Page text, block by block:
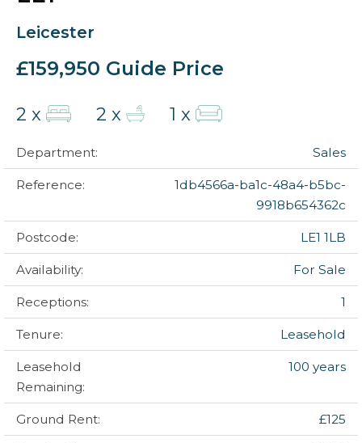
Leicester
£159,950 Guide Price
2 x 2 x 1 x
Department: Sales
Reference:
1db4566a-ba1c-48a4-b5bc-
9918b654362c
Postcode: LE1 1LB
Availability: For Sale
Receptions: 1
Tenure: Leasehold
Leasehold
Remaining:
100 years
Ground Rent: £125